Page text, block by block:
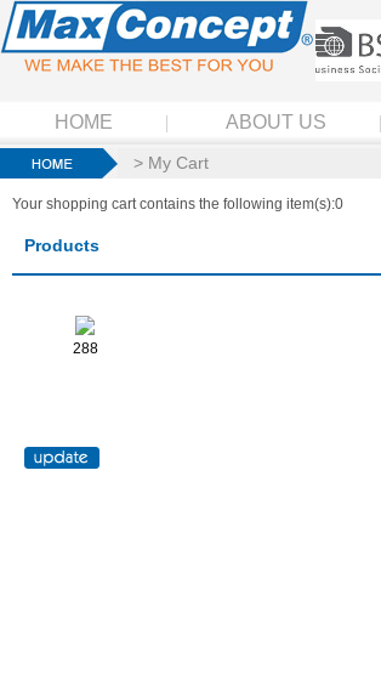
HOME ABOUT US
> My Cart
Your shopping cart contains the following item(s):0
Products
288